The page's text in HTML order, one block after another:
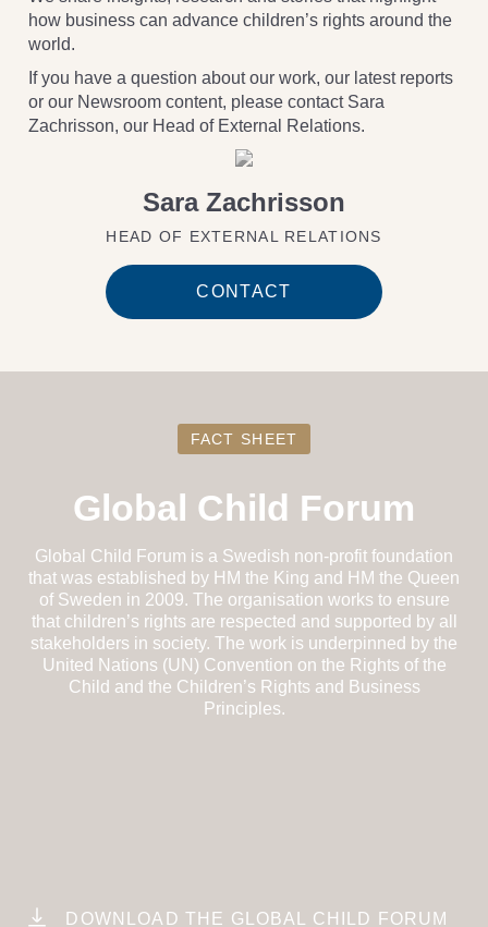
how business can advance children’s rights around the
world.
If you have a question about our work, our latest reports
or our Newsroom content, please contact Sara
Zachrisson, our Head of External Relations.
Sara Zachrisson
HEAD OF EXTERNAL RELATIONS
CONTACT
FACT SHEET
Global Child Forum
Global Child Forum is a Swedish non-profit foundation
that was established by HM the King and HM the Queen
of Sweden in 2009. The organisation works to ensure
that children’s rights are respected and supported by all
stakeholders in society. The work is underpinned by the
United Nations (UN) Convention on the Rights of the
Child and the Children’s Rights and Business
Principles.
DOWNLOAD THE GLOBAL CHILD FORUM